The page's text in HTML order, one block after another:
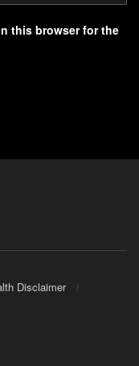
this browser for the
Disclaimer